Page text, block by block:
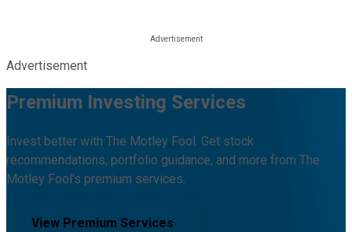
Advertisement
Premium Investing Services
Invest better with The Motley Fool. Get stock
recommendations, portfolio guidance, and more from The
Motley Fool's premium services.
View Premium Services